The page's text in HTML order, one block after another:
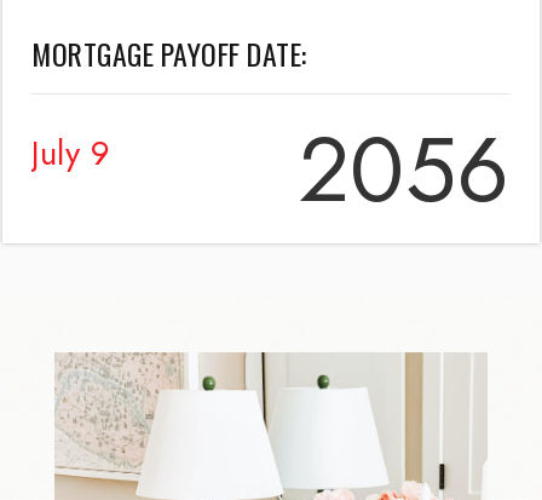
MORTGAGE PAYOFF DATE:
July 9 2056